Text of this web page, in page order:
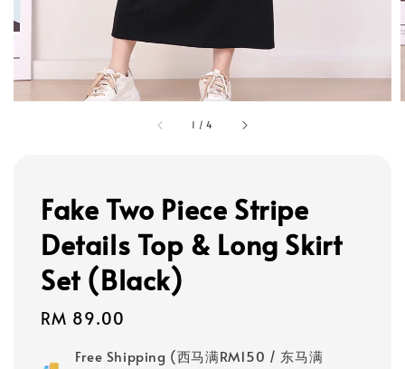
1 /4
Fake Two Piece Stripe
Details Top & Long Skirt
Set (Black)
Regular
RM 89.00
Free Shipping (西马满RM150 / 东马满